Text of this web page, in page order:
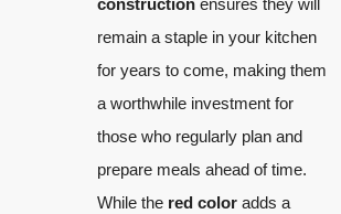
construction ensures they will
remain a staple in your kitchen
for years to come, making them
a worthwhile investment for
those who regularly plan and
prepare meals ahead of time.
While the red color adds a